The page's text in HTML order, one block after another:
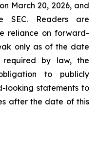
March 20, 2026, and
SEC. Readers are
reliance on forward-
only as of the date
by law, the
to publicly
looking statements to
after the date of this